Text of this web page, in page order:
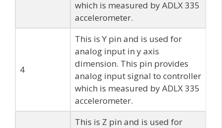
which is measured by ADLX 335
accelerometer.
4
This is Y pin and is used for
analog input in y axis
dimension. This pin provides
analog input signal to controller
which is measured by ADLX 335
accelerometer.
This is Z pin and is used for